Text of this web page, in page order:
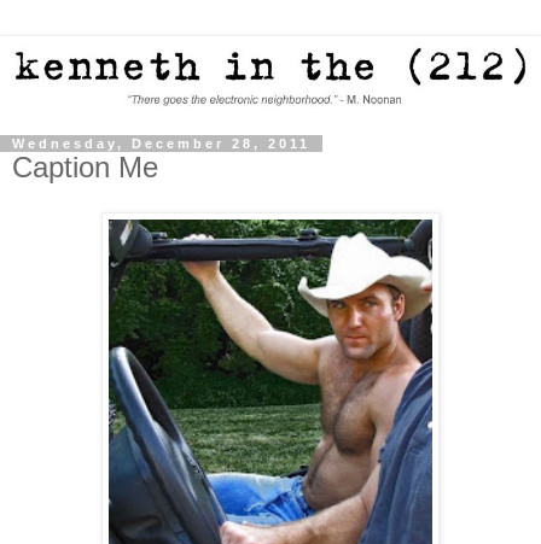
Wednesday, December 28, 2011
Caption Me